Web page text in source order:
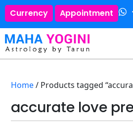
Currency Appointment
Home/ Products tagged
accurate love